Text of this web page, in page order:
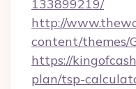
133899219/
http://
content/themes/
https://
plan/tsp-